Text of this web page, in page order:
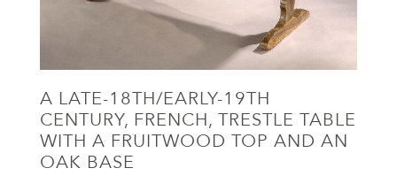
A LATE-18TH/EARLY-19TH
CENTURY, FRENCH, TRESTLE TABLE
WITH A FRUITWOOD TOP AND AN
OAK BASE